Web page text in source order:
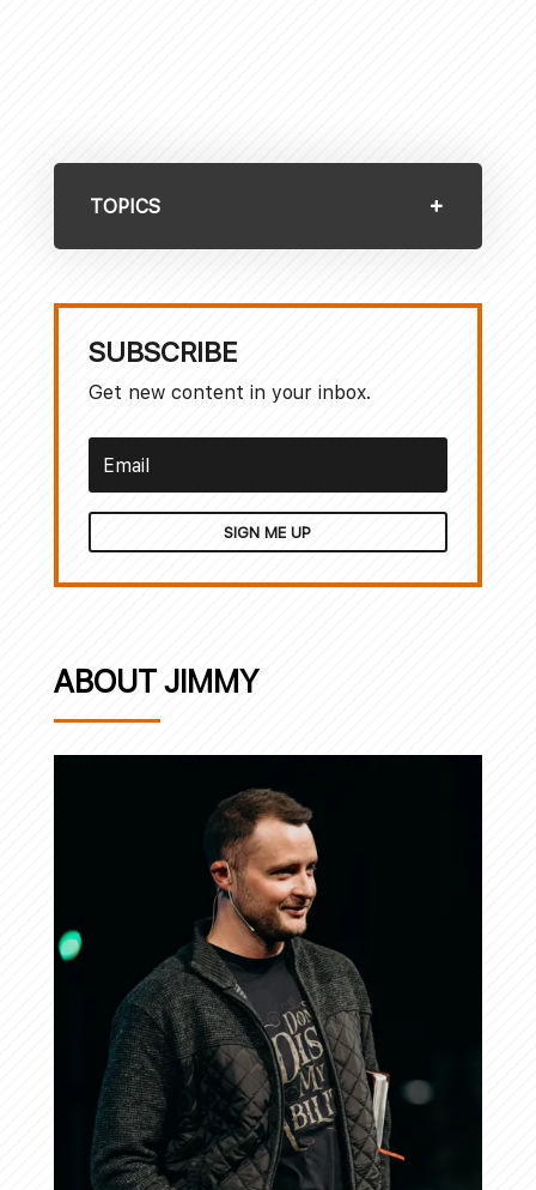
TOPICS
SUBSCRIBE
Get new content in your inbox.
SIGN ME UP
ABOUT JIMMY